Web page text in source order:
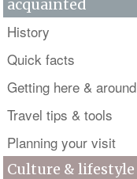
acquainted
History
Quick facts
Getting here & around
Travel tips & tools
Planning your visit
Culture & lifestyle